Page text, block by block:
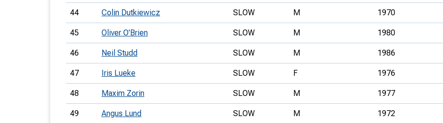
44 Colin Dutkiewicz SLOW M 1970
45 Oliver O'Brien SLOW M 1980
46 Neil Studd SLOW M 1986
47 Iris Lueke SLOW F 1976
48 Maxim Zorin SLOW M 1977
49 Angus Lund SLOW M 1972